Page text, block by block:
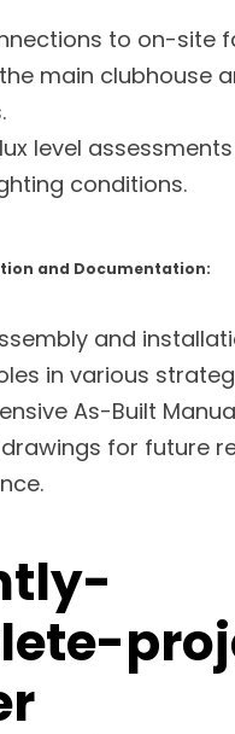
to on-site
main clubhouse
level
conditions.
and Documentation:
and
in various
As-Built
for future